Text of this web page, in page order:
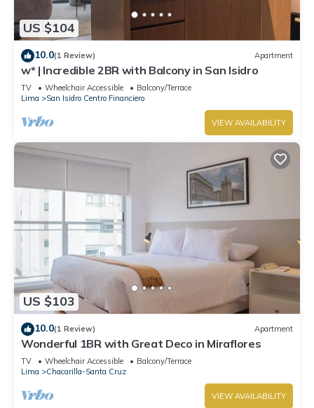
US $104
10.0(1 Review) Apartment
w* | Incredible 2BR with Balcony in San Isidro
TV Wheelchair Accessible
Balcony/Terrace
Lima
San Isidro Centro Financiero
VIEW AVAILABILITY
US $103
10.0(1 Review) Apartment
Wonderful 1BR with Great Deco in Miraflores
TV Wheelchair Accessible
Balcony/Terrace
Lima
Chacarilla-Santa Cruz
VIEW AVAILABILITY